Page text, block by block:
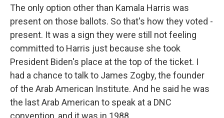
The only option other than Kamala Harris was
present on those ballots. So that's how they voted -
present. It was a sign they were still not feeling
committed to Harris just because she took
President Biden's place at the top of the ticket. I
had a chance to talk to James Zogby, the founder
of the Arab American Institute. And he said he was
the last Arab American to speak at a DNC
convention, and it was in 1988.